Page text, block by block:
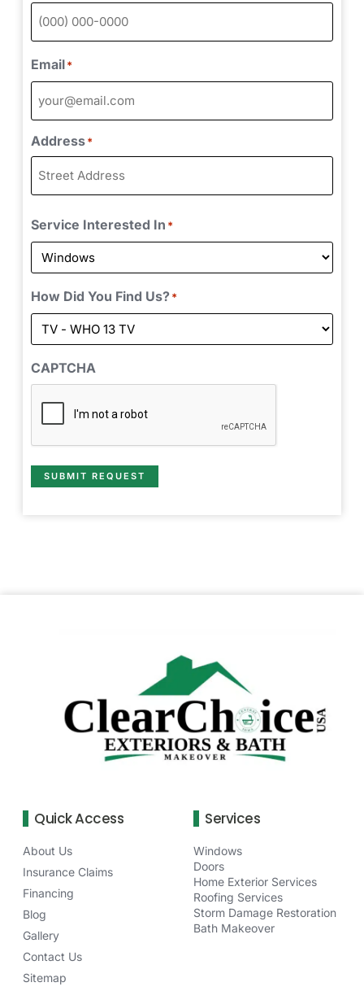
Email*
Address*
Service Interested In *
How Did You Find Us?*
CAPTCHA
SUBMIT REQUEST
Quick Access
About Us
Insurance Claims
Financing
Blog
Gallery
Contact Us
Sitemap
Services
Windows
Doors
Home Exterior Services
Roofing Services
Storm Damage Restoration
Bath Makeover